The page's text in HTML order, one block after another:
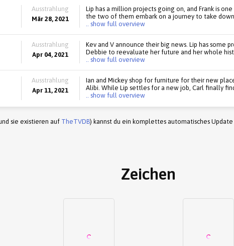
Ausstrahlung
Mär 28, 2021
Lip has a million projects going on, and Frank is
the two of them embark on a journey to take
.. show full overview
Ausstrahlung
Apr 04, 2021
Kev and V announce their big news. Lip has some
Debbie to reevaluate her future and her whole
.. show full overview
Ausstrahlung
Apr 11, 2021
Ian and Mickey shop for furniture for their new
Alibi. While Lip settles for a new job, Carl finally
.. show full overview
sie existieren auf TheTVDB) kannst du ein komplettes automatisches
Zeichen